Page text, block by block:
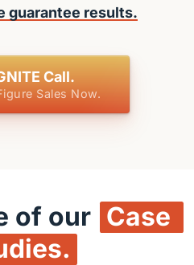
guarantee results.
Call.
Sales Now.
of our